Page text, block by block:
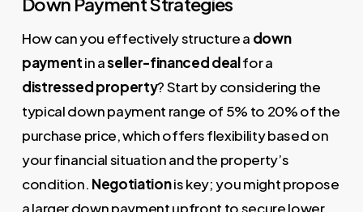
How can you effectively structure a down
paymentin aseller-financed dealfor a
distressed property? Start by considering the
typical down payment range of 5% to 20% of the
purchase price, which offers flexibility based on
your financial situation and the property’s
condition. Negotiationis key; you might propose
a larger down payment upfront to secure lower